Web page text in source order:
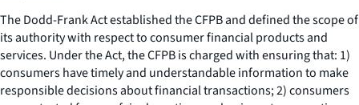
The Dodd-Frank Act established the CFPB and defined the scope of
its authority with respect to consumer financial products and
services. Under the Act, the CFPB is charged with ensuring that: 1)
consumers have timely and understandable information to make
responsible decisions about financial transactions; 2) consumers